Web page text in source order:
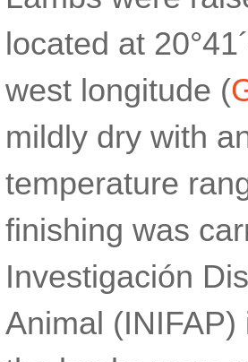
located at
west longitude (
mildly dry with
temperature
finishing was
Investigación
Animal